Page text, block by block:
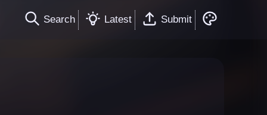
Search Latest Submit